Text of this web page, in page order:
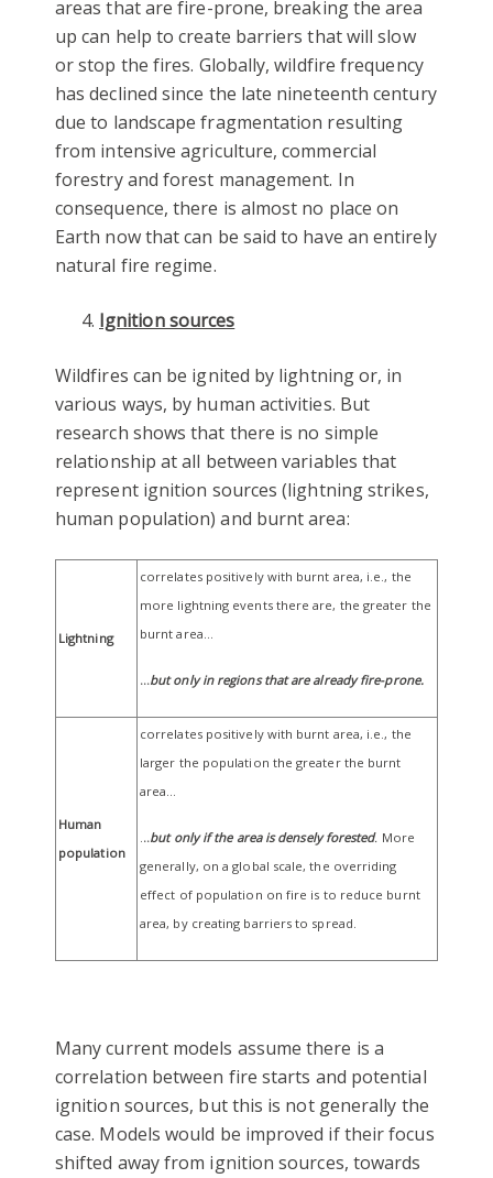
areas that are fire-prone, breaking the area
up can help to create barriers that will slow
or stop the fires. Globally, wildfire frequency
has declined since the late nineteenth century
due to landscape fragmentation resulting
from intensive agriculture, commercial
forestry and forest management. In
consequence, there is almost no place on
Earth now that can be said to have an entirely
natural fire regime.
Ignition sources
Wildfires can be ignited by lightning or, in
various ways, by human activities. But
research shows that there is no simple
relationship at all between variables that
represent ignition sources (lightning strikes,
human population) and burnt area:
Lightning
correlates positively with burnt area, i.e., the
more lightning events there are, the greater the
burnt area…
…but only in regions that are already fire-prone.
Human
population
correlates positively with burnt area, i.e., the
larger the population the greater the burnt
area…
...but only if the area is densely forested. More
generally, on a global scale, the overriding
effect of population on fire is to reduce burnt
area, by creating barriers to spread.
Many current models assume there is a
correlation between fire starts and potential
ignition sources, but this is not generally the
case. Models would be improved if their focus
shifted away from ignition sources, towards